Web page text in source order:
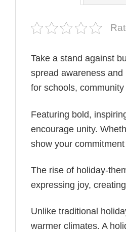
Take a stand against
spread awareness
for schools,
Featuring bold,
encourage unity.
show your
The rise of holiday-
expressing joy,
Unlike traditional
warmer climates. A